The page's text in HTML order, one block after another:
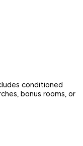
conditioned
bonus rooms, or